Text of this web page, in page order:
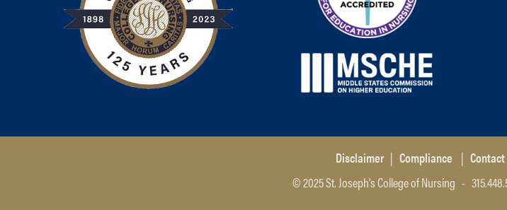
Disclaimer| Compliance | Contact
© 2025 St. Joseph's College of Nursing -